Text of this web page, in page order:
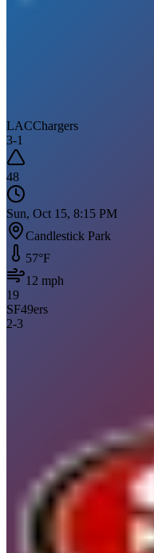
LACChargers
3-1
48
Sun, Oct 15, 8:15 PM
Candlestick Park
57°F
12 mph
19
SF49ers
2-3